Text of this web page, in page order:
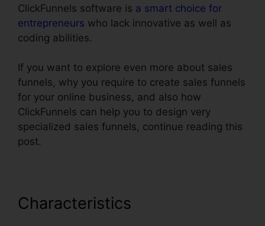
ClickFunnels software is a smart choice for
entrepreneurs who lack innovative as well as
coding abilities.
If you want to explore even more about sales
funnels, why you require to create sales funnels
for your online business, and also how
ClickFunnels can help you to design very
specialized sales funnels, continue reading this
post.
Characteristics